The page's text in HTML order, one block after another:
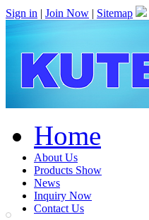
Sign in | Join Now | Sitemap
Home
About Us
Products Show
News
Inquiry Now
Contact Us